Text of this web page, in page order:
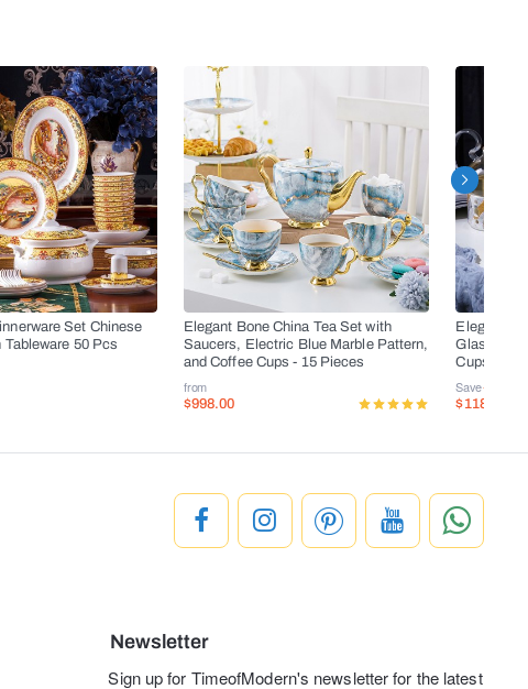
Set Chinese
50 Pcs
Elegant Bone China Tea Set with
Saucers, Electric Blue Marble Pattern,
and Coffee Cups - 15 Pieces
from
$998.00
Elegant
Glass
Cups, and
Save-50%
$118.00
Newsletter
Sign up for TimeofModern's newsletter for the latest